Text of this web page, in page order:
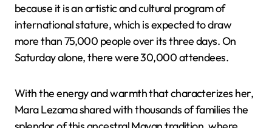
because it is an artistic and cultural program of
international stature, which is expected to draw
more than 75,000 people over its three days. On
Saturday alone, there were 30,000 attendees.
With the energy and warmth that characterizes her,
Mara Lezama shared with thousands of families the